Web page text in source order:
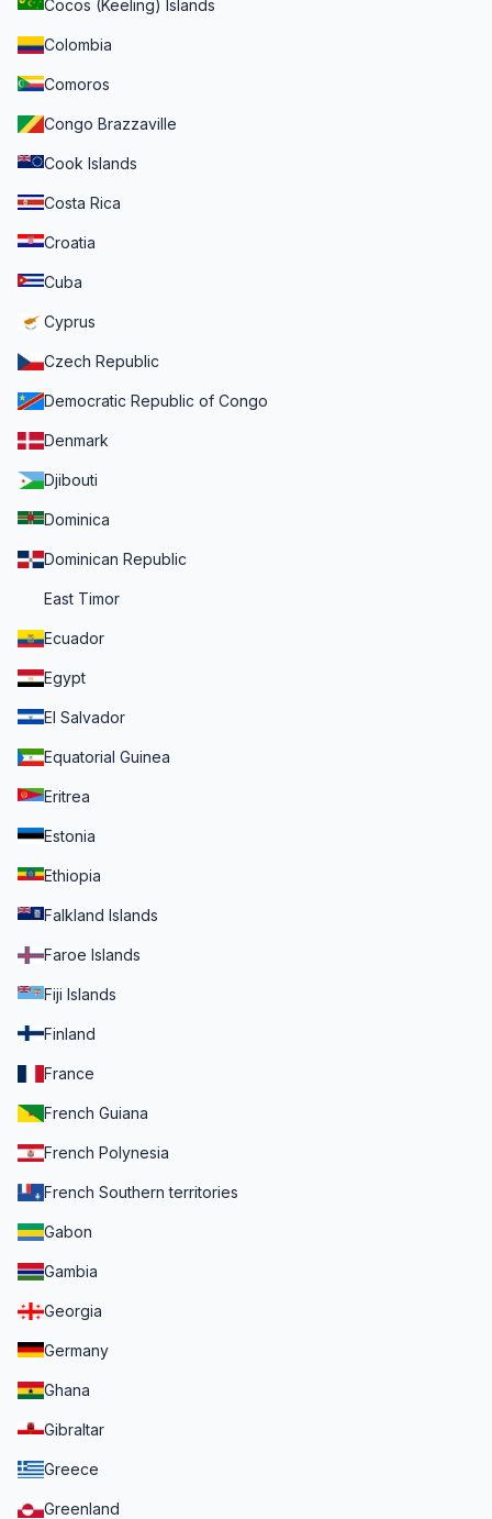
Cocos (Keeling) Islands
Colombia
Comoros
Congo Brazzaville
Cook Islands
Costa Rica
Croatia
Cuba
Cyprus
Czech Republic
Democratic Republic of Congo
Denmark
Djibouti
Dominica
Dominican Republic
East Timor
Ecuador
Egypt
El Salvador
Equatorial Guinea
Eritrea
Estonia
Ethiopia
Falkland Islands
Faroe Islands
Fiji Islands
Finland
France
French Guiana
French Polynesia
French Southern territories
Gabon
Gambia
Georgia
Germany
Ghana
Gibraltar
Greece
Greenland